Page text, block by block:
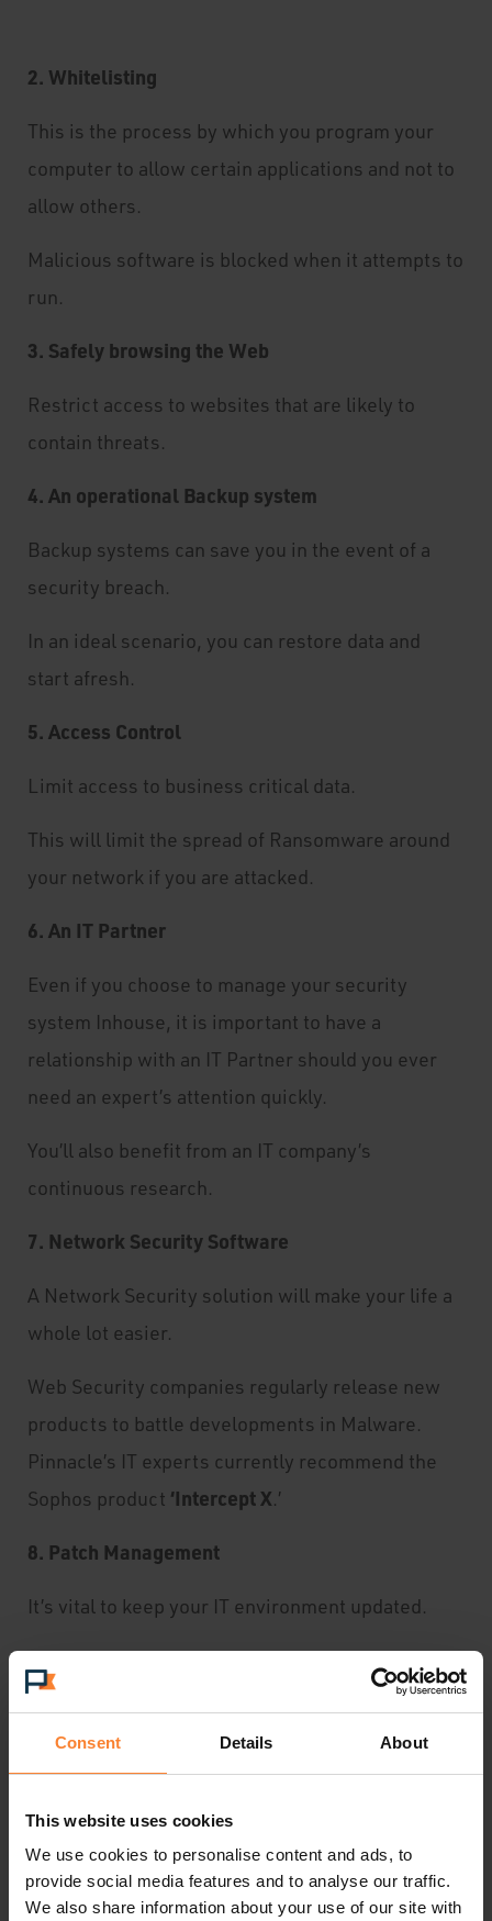
Consent Details About
This website uses cookies
We use cookies to personalise content and ads, to
provide social media features and to analyse our traffic.
We also share information about your use of our site with
2. Whitelisting
This is the process by which you program your
computer to allow certain applications and not to
allow others.
Malicious software is blocked when it attempts to
run.
3. Safely browsing the Web
Restrict access to websites that are likely to
contain threats.
4. An operational Backup system
Backup systems can save you in the event of a
security breach.
In an ideal scenario, you can restore data and
start afresh.
5. Access Control
Limit access to business critical data.
This will limit the spread of Ransomware around
your network if you are attacked.
6. An IT Partner
Even if you choose to manage your security
system Inhouse, it is important to have a
relationship with an IT Partner should you ever
need an expert’s attention quickly.
You’ll also benefit from an IT company’s
continuous research.
7. Network Security Software
A Network Security solution will make your life a
whole lot easier.
Web Security companies regularly release new
products to battle developments in Malware.
Pinnacle’s IT experts currently recommend the
Sophos product ‘Intercept X.’
8. Patch Management
It’s vital to keep your IT environment updated.
Turn your computer off periodically to allow
patches the chance to update.
9. A Disaster Plan
Even with a updated security system, it is